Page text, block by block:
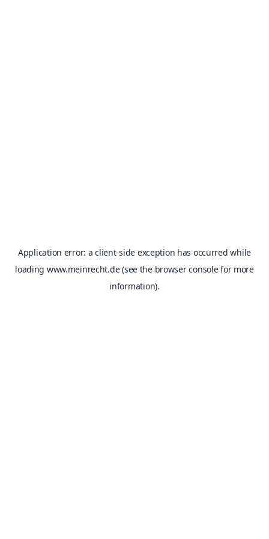
Application error: aclient-side exception has occurred while
loading www.meinrecht.de(see the browser consolefor more
information).